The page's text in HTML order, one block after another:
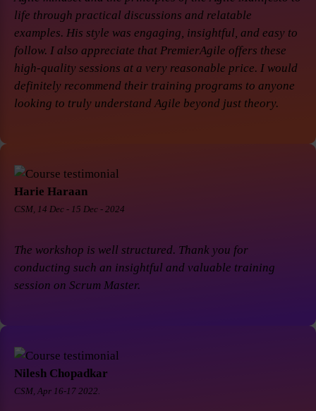
life through practical discussions and relatable
examples. His style was engaging, insightful, and easy to
follow. I also appreciate that PremierAgile offers these
high-quality sessions at a very reasonable price. I would
definitely recommend their training programs to anyone
looking to truly understand Agile beyond just theory.
Harie Haraan
CSM, 14 Dec - 15 Dec - 2024
The workshop is well structured. Thank you for
conducting such an insightful and valuable training
session on Scrum Master.
Nilesh Chopadkar
CSM, Apr 16-17 2022.